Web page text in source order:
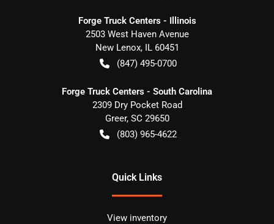
Forge Truck Centers - Illinois
2503 West Haven Avenue
New Lenox, IL 60451
(847) 495-0700
Forge Truck Centers - South Carolina
2309 Dry Pocket Road
Greer, SC 29650
(803) 965-4622
Quick Links
View inventory